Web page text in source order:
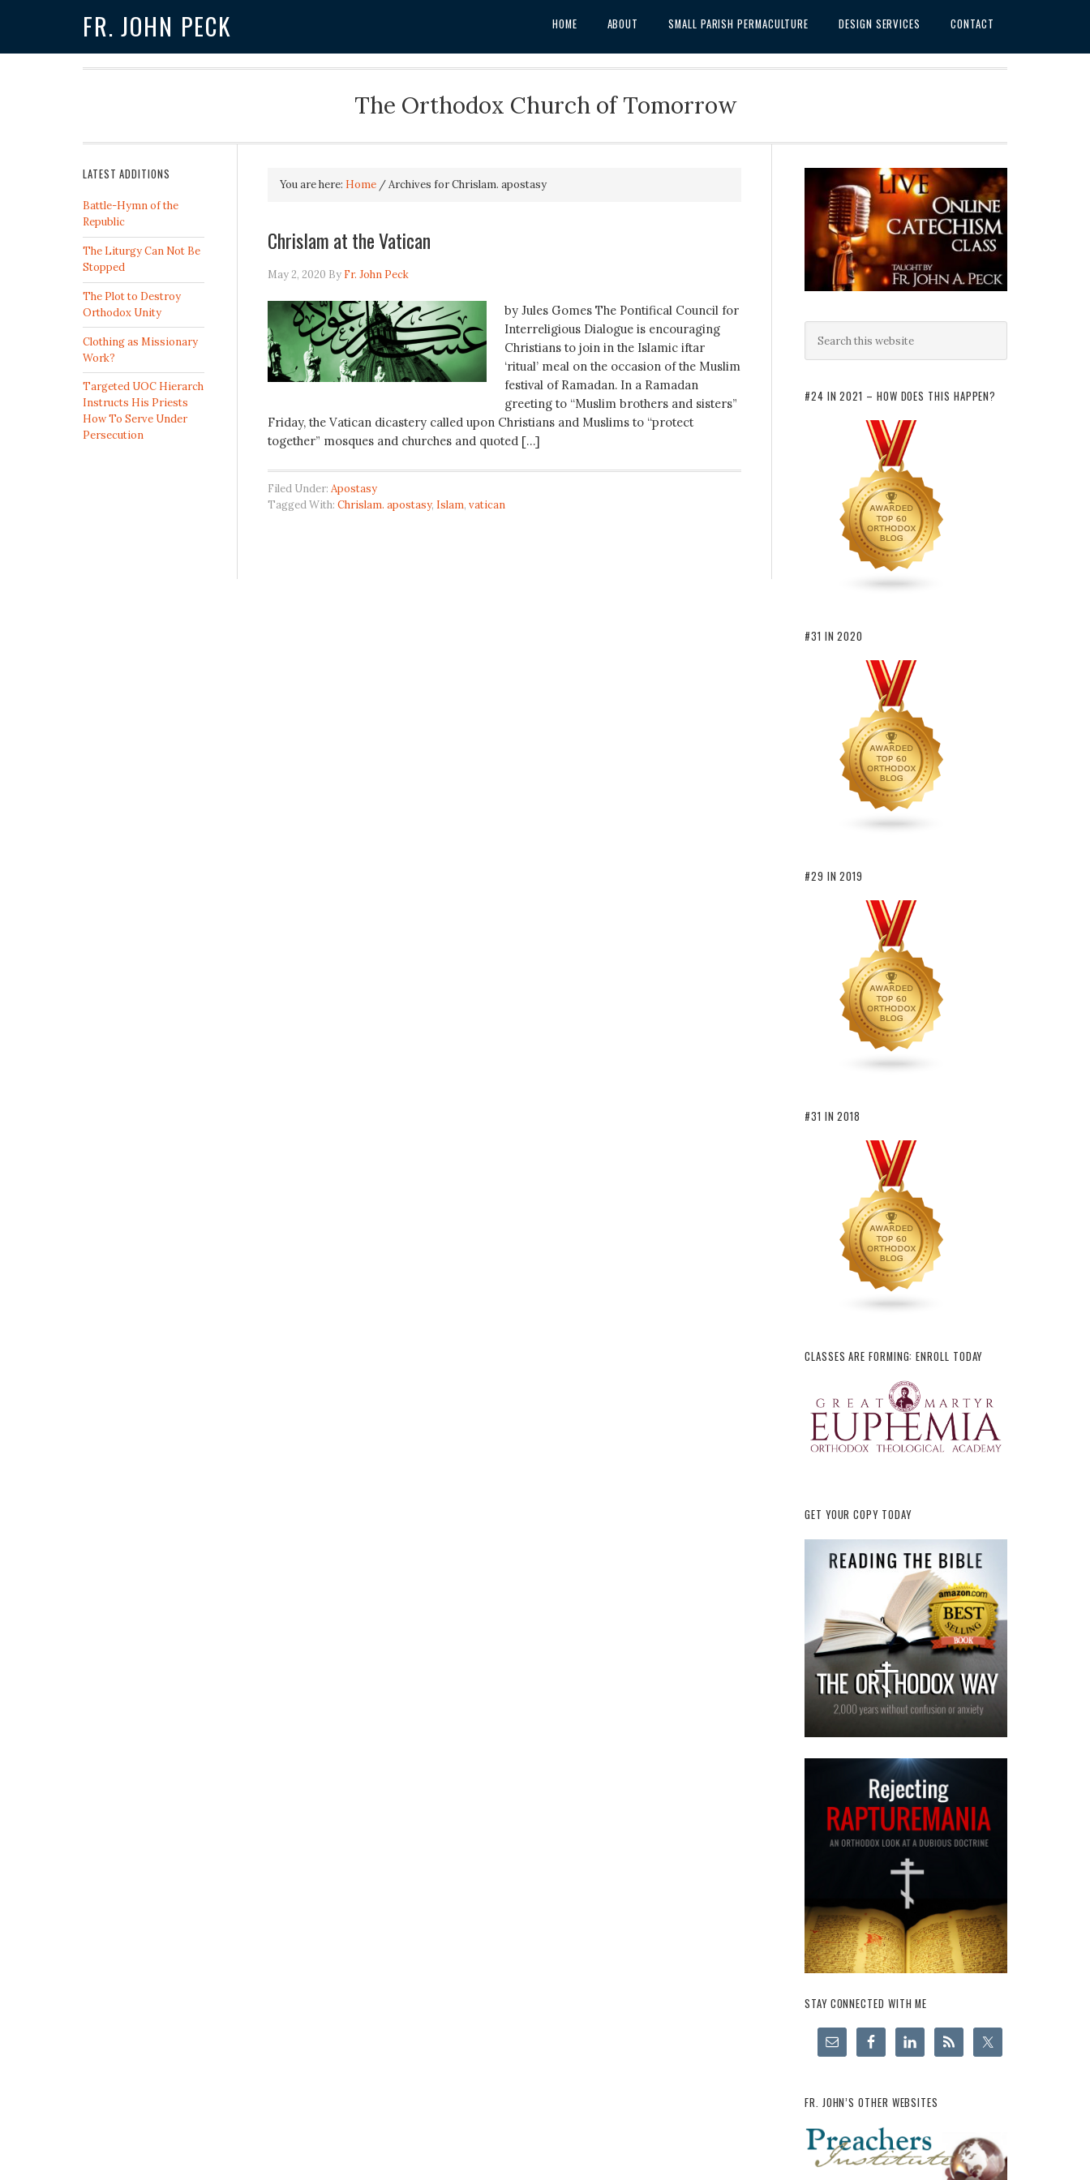
FR. JOHN PECK HOME ABOUT SMALL PARISH PERMACULTURE DESIGN SERVICES CONTACT
The Orthodox Church of Tomorrow
You are here: Home /Archives for Chrislam. apostasy
Chrislam at the Vatican
May 2, 2020 By Fr. John Peck
by Jules Gomes The Pontifical Council for
Interreligious Dialogue is encouraging
Christians to join in the Islamic iftar
‘ritual’ meal on the occasion of the Muslim
festival of Ramadan. In a Ramadan
greeting to “Muslim brothers and sisters”
Friday, the Vatican dicastery called upon Christians and Muslims to “protect
together” mosques and churches and quoted […]
Filed Under: Apostasy
Tagged With: Chrislam. apostasy, Islam, vatican
#24 IN 2021 – HOW DOES THIS HAPPEN?
#31 IN 2020
#29 IN 2019
#31 IN 2018
CLASSES ARE FORMING: ENROLL TODAY
GET YOUR COPY TODAY
STAY CONNECTED WITH ME
FR. JOHN’S OTHER WEBSITES
LATEST ADDITIONS
Battle-Hymn of the
Republic
The Liturgy Can Not Be
Stopped
The Plot to Destroy
Orthodox Unity
Clothing as Missionary
Work?
Targeted UOC Hierarch
Instructs His Priests
How To Serve Under
Persecution